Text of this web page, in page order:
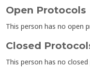
Open Protocols
This person has no open
Closed
This person has no